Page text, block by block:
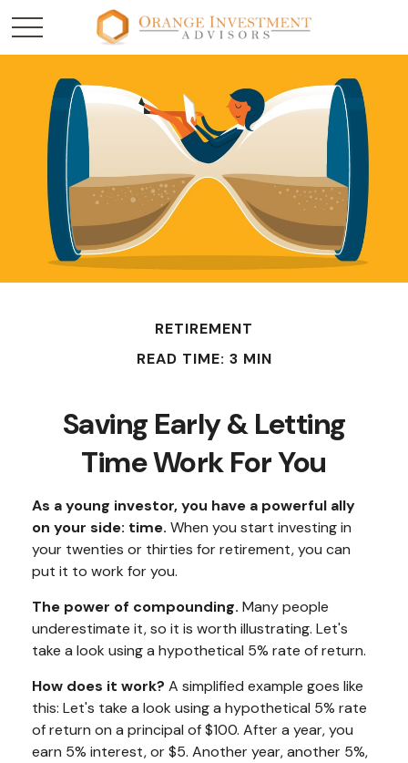
RETIREMENT
READ TIME: 3 MIN
Saving Early & Letting
Time Work For You
As a young investor, you have a powerful ally
on your side: time. When you start investing in
your twenties or thirties for retirement, you can
put it to work for you.
The power of compounding. Many people
underestimate it, so it is worth illustrating. Let's
take a look using a hypothetical 5% rate of return.
How does it work? A simplified example goes like
this: Let's take a look using a hypothetical 5% rate
of return on a principal of $100. After a year, you
earn 5% interest, or $5. Another year, another 5%,